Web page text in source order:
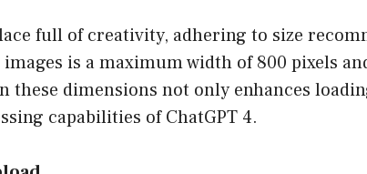
full of creativity, adhering to size
is a maximum width of 800 pixels
these dimensions not only enhances
capabilities of ChatGPT 4.